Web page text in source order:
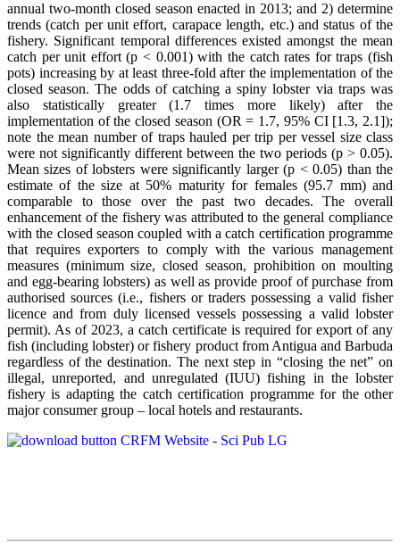
annual two-month closed season enacted in 2013; and 2) determine
trends (catch per unit effort, carapace length, etc.) and status of the
fishery. Significant temporal differences existed amongst the mean
catch per unit effort (p < 0.001) with the catch rates for traps (fish
pots) increasing by at least three-fold after the implementation of the
closed season. The odds of catching a spiny lobster via traps was
also statistically greater (1.7 times more likely) after the
implementation of the closed season (OR = 1.7, 95% CI [1.3, 2.1]);
note the mean number of traps hauled per trip per vessel size class
were not significantly different between the two periods (p > 0.05).
Mean sizes of lobsters were significantly larger (p < 0.05) than the
estimate of the size at 50% maturity for females (95.7 mm) and
comparable to those over the past two decades. The overall
enhancement of the fishery was attributed to the general compliance
with the closed season coupled with a catch certification programme
that requires exporters to comply with the various management
measures (minimum size, closed season, prohibition on moulting
and egg-bearing lobsters) as well as provide proof of purchase from
authorised sources (i.e., fishers or traders possessing a valid fisher
licence and from duly licensed vessels possessing a valid lobster
permit). As of 2023, a catch certificate is required for export of any
fish (including lobster) or fishery product from Antigua and Barbuda
regardless of the destination. The next step in “closing the net” on
illegal, unreported, and unregulated (IUU) fishing in the lobster
fishery is adapting the catch certification programme for the other
major consumer group – local hotels and restaurants.